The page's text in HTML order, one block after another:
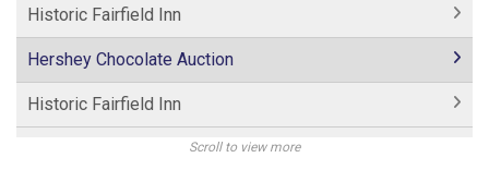
Historic Fairfield Inn
Hershey Chocolate Auction
Historic Fairfield Inn
Hershey Factory Clip 2Scroll to view more